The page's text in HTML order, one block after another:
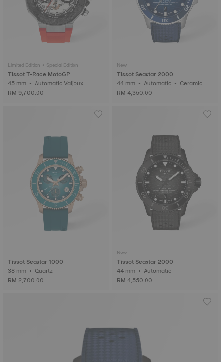
Limited Edition • Special Edition
Tissot T-Race MotoGP
45 mm • Automatic Valjoux
RM 9,700.00
New
Tissot Seastar 2000
44 mm • Automatic • Ceramic
RM 4,350.00
Tissot Seastar 1000
38 mm • Quartz
RM 2,700.00
New
Tissot Seastar 2000
44 mm • Automatic
RM 4,550.00